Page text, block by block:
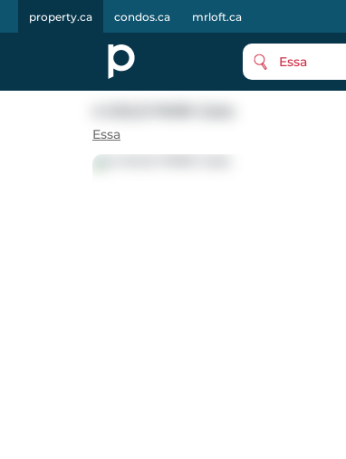
property.ca condos.ca mrloft.ca
Essa
Essa